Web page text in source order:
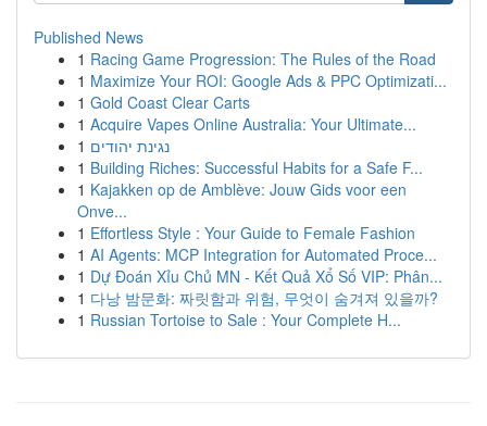
Published News
1 Racing Game Progression: The Rules of the Road
1 Maximize Your ROI: Google Ads & PPC Optimizati...
1 Gold Coast Clear Carts
1 Acquire Vapes Online Australia: Your Ultimate...
1 נגינת יהודים
1 Building Riches: Successful Habits for a Safe F...
1 Kajakken op de Amblève: Jouw Gids voor een
Onve...
1 Effortless Style : Your Guide to Female Fashion
1 AI Agents: MCP Integration for Automated Proce...
1 Dự Đoán Xỉu Chủ MN - Kết Quả Xổ Số VIP: Phân...
1 다낭 밤문화: 짜릿함과 위험, 무엇이 숨겨져 있을까?
1 Russian Tortoise to Sale : Your Complete H...